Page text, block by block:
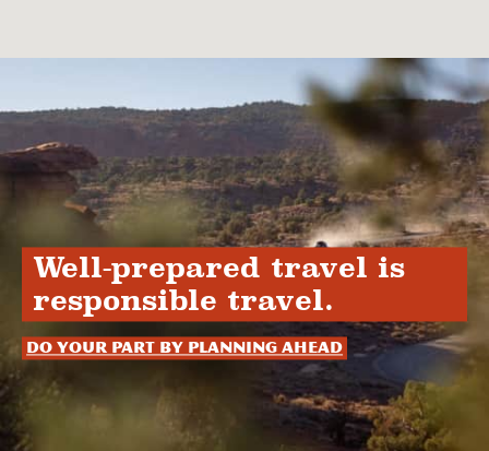
Well-prepared travel is
responsible travel.
Do your part by planning ahead